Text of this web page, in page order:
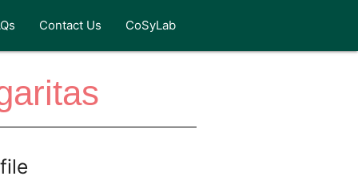
Contact Us CoSyLab